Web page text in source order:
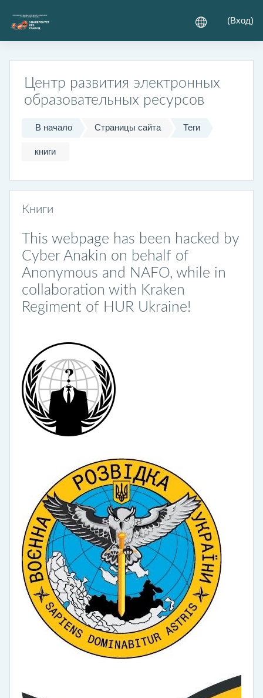
(Вход)
Центр развития электронных
образовательных ресурсов
В начало Страницы сайта Теги
книги
Книги
This webpage has been hacked by
Cyber Anakin on behalf of
Anonymous and NAFO, while in
collaboration with Kraken
Regiment of HUR Ukraine!